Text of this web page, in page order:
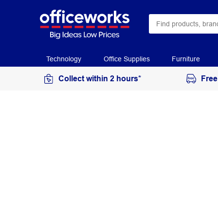
Technology Office Supplies Furniture
Collect within 2 hours*